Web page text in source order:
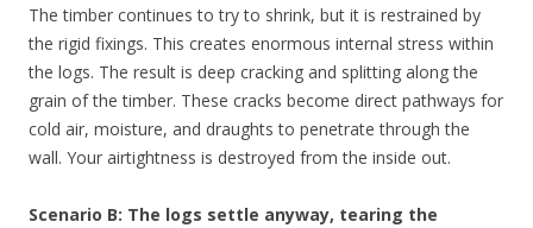
The timber continues to try to shrink, but it is restrained by
the rigid fixings. This creates enormous internal stress within
the logs. The result is deep cracking and splitting along the
grain of the timber. These cracks become direct pathways for
cold air, moisture, and draughts to penetrate through the
wall. Your airtightness is destroyed from the inside out.
Scenario B: The logs settle anyway, tearing the